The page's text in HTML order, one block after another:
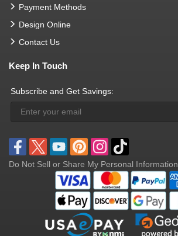
Payment Methods
Design Online
Contact Us
Keep In Touch
Subscribe and Get Savings:
Do Not Sell or Share My Personal Information